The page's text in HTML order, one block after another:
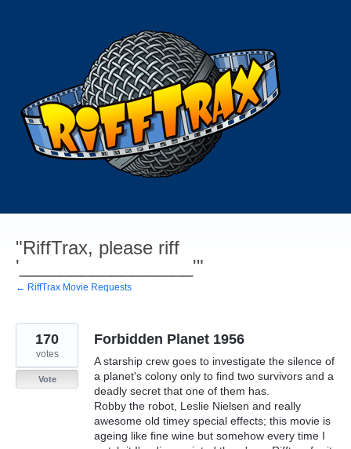
"RiffTrax, please riff
'_________________'"
← RiffTrax Movie Requests
Forbidden Planet 1956
A starship crew goes to investigate the silence of
a planet's colony only to find two survivors and a
deadly secret that one of them has.
Robby the robot, Leslie Nielsen and really
awesome old timey special effects; this movie is
ageing like fine wine but somehow every time I
170
votes
Vote